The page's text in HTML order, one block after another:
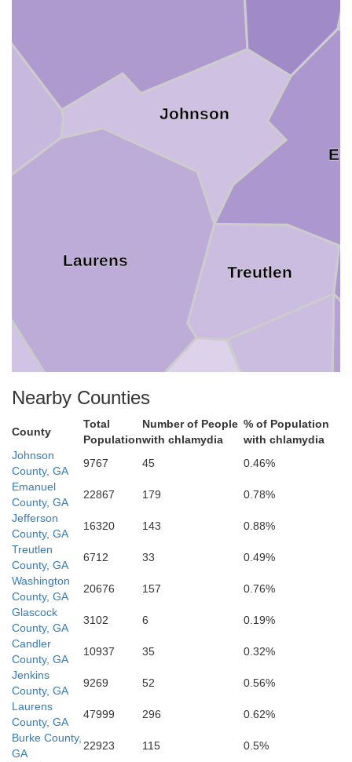
Wheeler
Treutlen
Telfair
Laurens
Johnson
Jeff Davis
Hill
Nearby Counties
County
Total
Population
Number of People
with chlamydia
% of Population
with chlamydia
Johnson
County, GA
9767 45
0.46%
Emanuel
County, GA
22867 179
0.78%
Jefferson
County, GA
16320 143
0.88%
Treutlen
County, GA
6712 33
0.49%
Washington
County, GA
20676 157
0.76%
Glascock
County, GA
3102 6
0.19%
Candler
County, GA
10937 35
0.32%
Jenkins
County, GA
9269 52
0.56%
Laurens
County, GA
47999 296
0.62%
Burke County,
GA
22923 115
0.5%